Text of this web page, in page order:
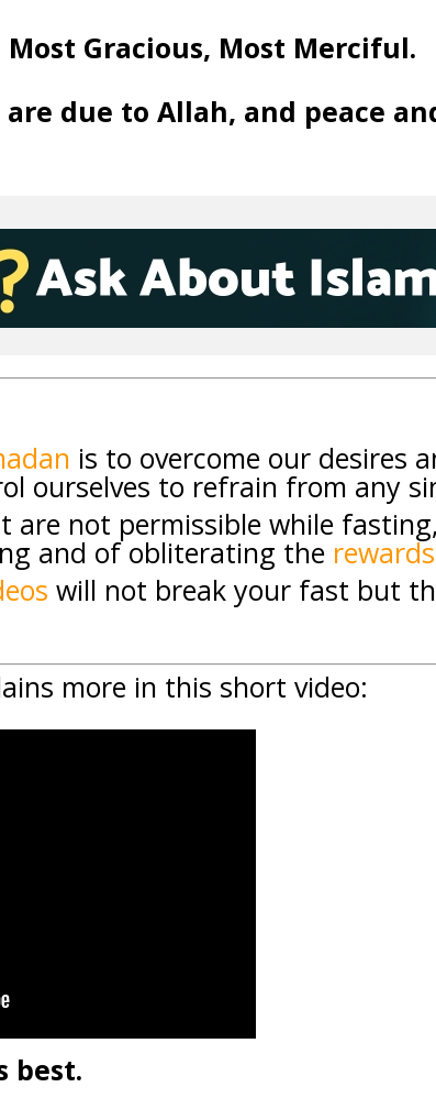
Gracious, Most Merciful.
due to Allah, and peace
is to overcome our desires
ourselves to refrain from any
not permissible while
and of obliterating the
will not break your fast but
more in this short video:
best.